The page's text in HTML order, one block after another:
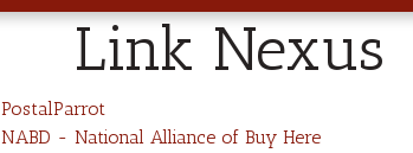
Link Nexus
PostalParrot
NABD - National Alliance of Buy Here